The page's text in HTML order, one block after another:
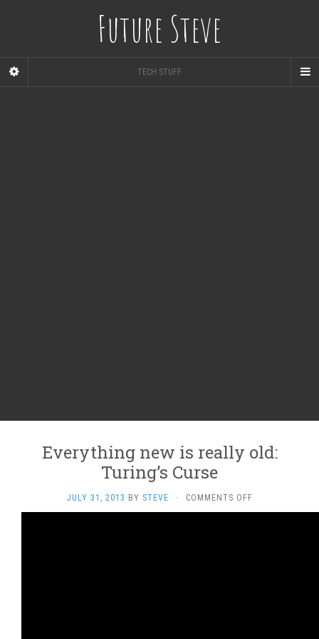
Future Steve
TECH STUFF
Everything new is really old:
Turing’s Curse
JULY 31, 2013 BY STEVE · COMMENTS OFFON
EVERYTHING